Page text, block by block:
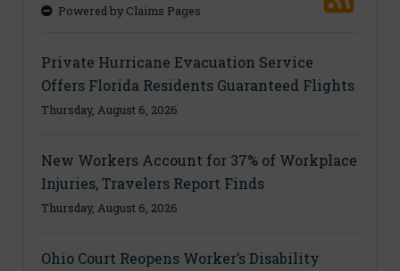
Powered by Claims Pages
Private Hurricane Evacuation Service
Offers Florida Residents Guaranteed Flights
Thursday, August 6, 2026
New Workers Account for 37% of Workplace
Injuries, Travelers Report Finds
Thursday, August 6, 2026
Ohio Court Reopens Worker’s Disability